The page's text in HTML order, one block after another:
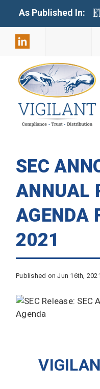
As Published In:
SEC
ANNUAL
AGENDA
2021
Published on Jun 16th,